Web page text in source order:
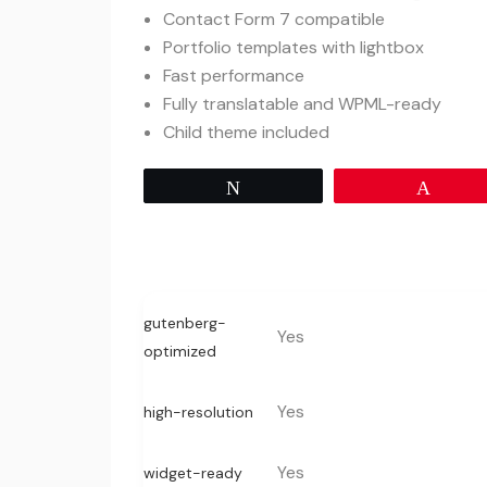
Contact Form 7 compatible
Portfolio templates with lightbox
Fast performance
Fully translatable and WPML-ready
Child theme included
gutenberg-
optimized
Yes
high-resolution Yes
widget-ready Yes